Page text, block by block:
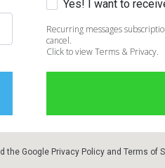
Yes! I want to
Recurring messages
cancel.
Click to view Terms & Privacy.
the Google Privacy Policyand Terms of